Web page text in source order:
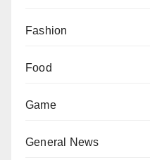
Fashion
Food
Game
General News